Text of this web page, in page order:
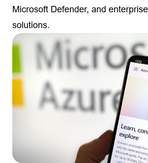
Microsoft Defender, and
solutions.